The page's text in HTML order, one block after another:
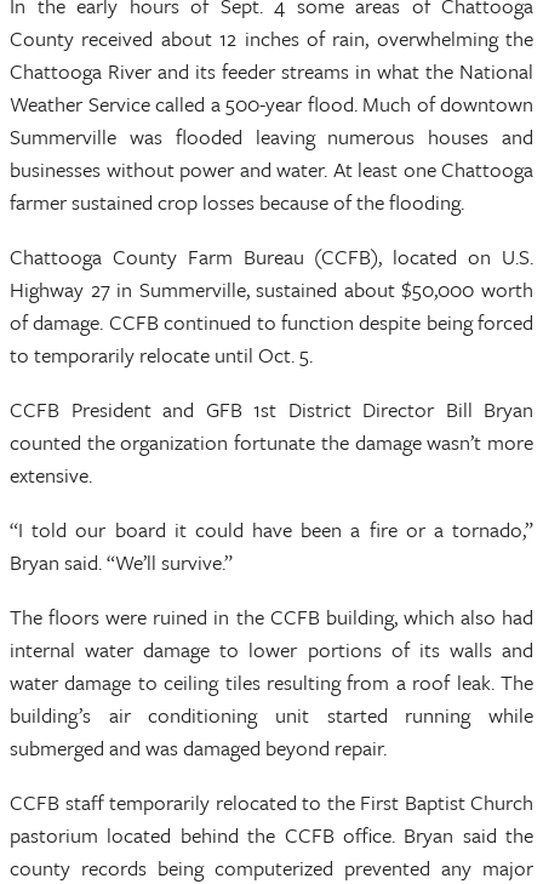
County received about 12 inches of rain, overwhelming the
Chattooga River and its feeder streams in what the National
Weather Service called a 500-year flood. Much of downtown
Summerville was flooded leaving numerous houses and
businesses without power and water. At least one Chattooga
farmer sustained crop losses because of the flooding.
Chattooga County Farm Bureau (CCFB), located on U.S.
Highway 27 in Summerville, sustained about $50,000 worth
of damage. CCFB continued to function despite being forced
to temporarily relocate until Oct. 5.
CCFB President and GFB 1st District Director Bill Bryan
counted the organization fortunate the damage wasn’t more
extensive.
“I told our board it could have been a fire or a tornado,”
Bryan said. “We’ll survive.”
The floors were ruined in the CCFB building, which also had
internal water damage to lower portions of its walls and
water damage to ceiling tiles resulting from a roof leak. The
building’s air conditioning unit started running while
submerged and was damaged beyond repair.
CCFB staff temporarily relocated to the First Baptist Church
pastorium located behind the CCFB office. Bryan said the
county records being computerized prevented any major